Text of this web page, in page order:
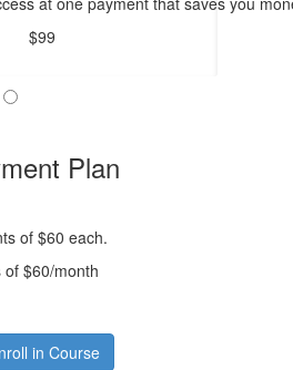
$99
Plan
of $60 each.
$60/month
in Course